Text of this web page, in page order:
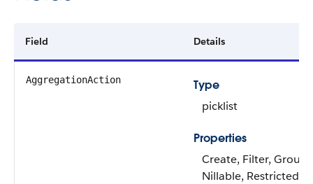
Field Details
AggregationAction
Type
picklist
Properties
Create, Filter, Group,
Nillable, Restricted